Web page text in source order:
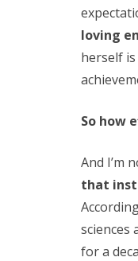
loving
herself
So how
And I’m
that
sciences
for a